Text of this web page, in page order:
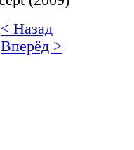
< Назад
Вперёд >